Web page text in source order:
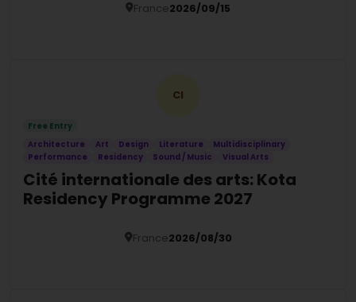
France2026/09/15
CI
Free Entry
Architecture
Art Design Literature
Multidisciplinary
Performance
Residency Sound / Music Visual Arts
Cité internationale des arts: Kota
Residency Programme 2027
France2026/08/30